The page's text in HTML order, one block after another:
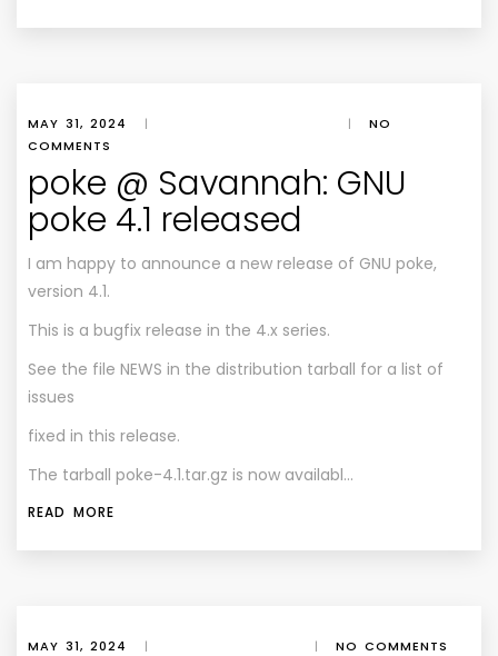
MAY 31, 2024 | |
NO
COMMENTS
poke @ Savannah: GNU
poke 4.1 released
I am happy to announce a new release of GNU poke,
version 4.1.
This is a bugfix release in the 4.x series.
See the file NEWS in the distribution tarball for a list of
issues
fixed in this release.
The tarball poke-4.1.tar.gz is now availabl…
READ MORE
MAY 31, 2024 | | NO COMMENTS